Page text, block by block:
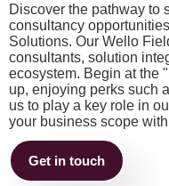
Discover the pathway to
consultancy
Solutions. Our Wello
consultants, solution
ecosystem. Begin at the
up, enjoying perks such
us to play a key role in
your business scope
Get in touch